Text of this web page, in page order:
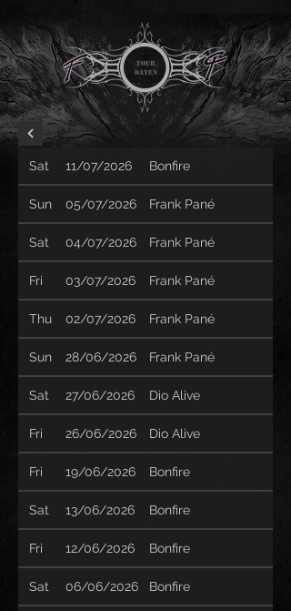
TOUR
Daten
Sat 11/07/2026 Bonfire
Sun 05/07/2026 Frank Pané
Sat 04/07/2026 Frank Pané
Fri 03/07/2026 Frank Pané
Thu 02/07/2026 Frank Pané
Sun 28/06/2026 Frank Pané
Sat 27/06/2026 Dio Alive
Fri 26/06/2026 Dio Alive
Fri 19/06/2026 Bonfire
Sat 13/06/2026 Bonfire
Fri 12/06/2026 Bonfire
Sat 06/06/2026 Bonfire